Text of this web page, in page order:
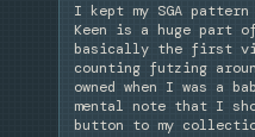
I kept my SGA pattern
Keen is a huge part
basically the first
counting futzing
owned when I was a
mental note that I
button to my